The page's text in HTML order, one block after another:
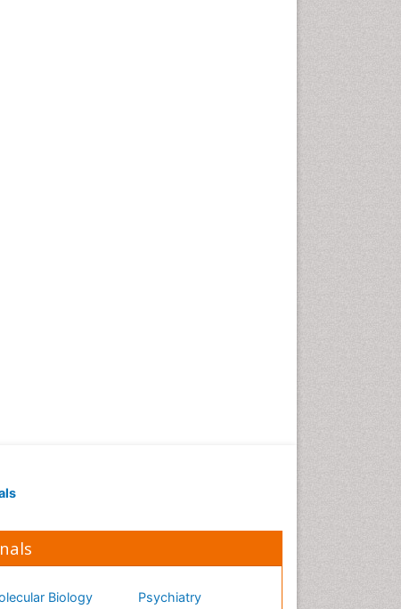
Biology
Psychiatry